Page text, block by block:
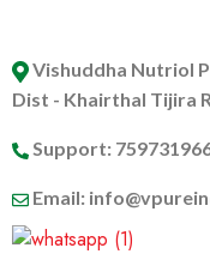
Vishuddha Nutriol
Dist - Khairthal Tijira
Support:
Email: